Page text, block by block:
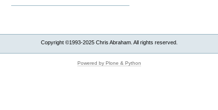
Copyright ©1993-2025 Chris Abraham. All rights reserved.
Powered by Plone & Python